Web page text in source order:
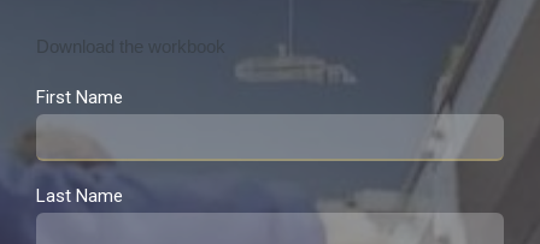
Download the workbook
First Name
Last Name